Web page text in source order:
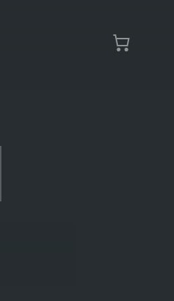
Cart